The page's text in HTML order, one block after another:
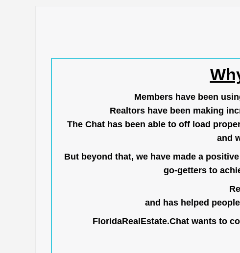
Members have been
Realtors have been making
The Chat has been able to off load
and
But beyond that, we have made a
go-getters to
and has helped
FloridaRealEstate.Chat wants to